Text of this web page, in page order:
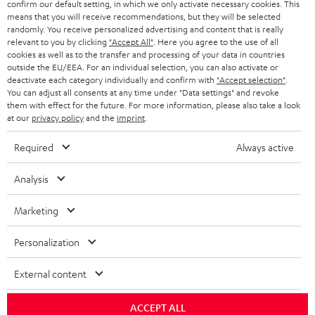
HEADPHONES
BLUETOOTH HEADPHONES
STEREO COMPLETE SYSTEMS
SPEAKERS
ULTIMA
IN-EAR
FANSHOP
NEW RELEASES
STORES
ADVANTAGES
TEUFEL STORY
MANAGEMENT
SUSTAINABILITY
NETHERLANDS
BELGIUM
FRANCE
POLAND
ITALY
USA
OTHER COUNTRIES
All information on this website is subject to change without notice including
technical changes, errors and omissions. Pictured accessories are not
confirm our default setting, in which we only activate necessary cookies. This
means that you will receive recommendations, but they will be selected
randomly. You receive personalized advertising and content that is really
relevant to you by clicking "Accept All" . Here you agree to the use of all
cookies as well as to the transfer and processing of your data in countries
outside the EU/EEA. For an individual selection, you can also activate or
deactivate each category individually and confirm with "Accept selection"
You can adjust all consents at any time under "Data settings" and revoke
them with effect for the future. For more information, please also take a look
at our privacy policyand the imprint
Required Always active
Analysis
Marketing
Personalization
External content
ACCEPT ALL